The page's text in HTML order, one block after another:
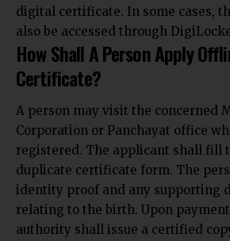
digital certificate. In some cases,
also be accessed through
How Shall A Person Apply
Certificate?
A person may visit the concerned
Corporation or Panchayat office
registered. The applicant shall fill
duplicate certificate form. The
identity proof and any supporting
relating to the birth. Upon
authority shall issue a certified